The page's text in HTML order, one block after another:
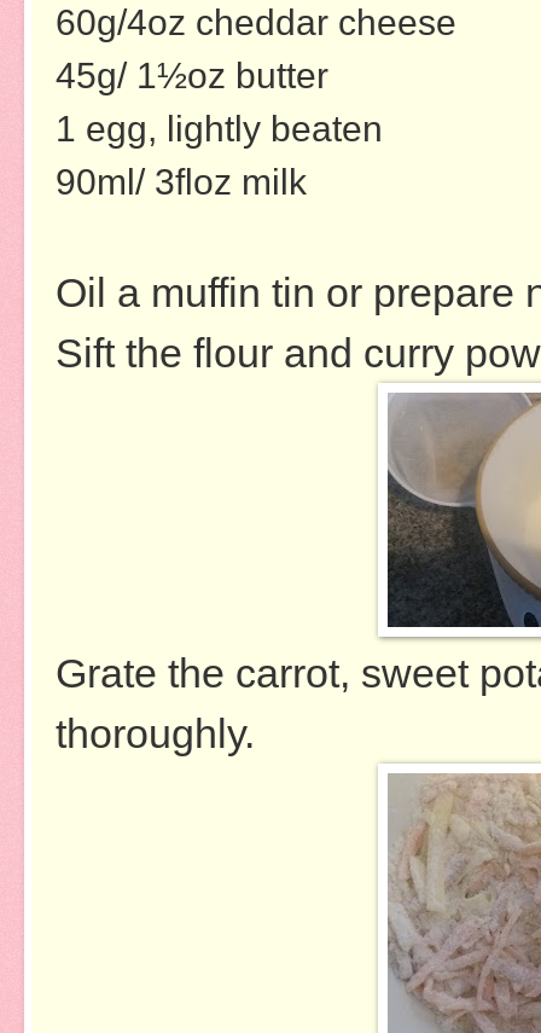
60g/4oz cheddar cheese
45g/ 1½oz butter
1 egg, lightly beaten
90ml/ 3floz milk
Oil a muffin tin or prepare
Sift the flour and curry
Grate the carrot, sweet
thoroughly.